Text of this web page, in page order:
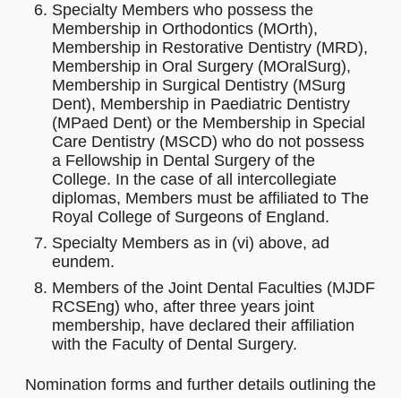
Specialty Members who possess the
Membership in Orthodontics (MOrth),
Membership in Restorative Dentistry (MRD),
Membership in Oral Surgery (MOralSurg),
Membership in Surgical Dentistry (MSurg
Dent), Membership in Paediatric Dentistry
(MPaed Dent) or the Membership in Special
Care Dentistry (MSCD) who do not possess
a Fellowship in Dental Surgery of the
College. In the case of all intercollegiate
diplomas, Members must be affiliated to The
Royal College of Surgeons of England.
Specialty Members as in (vi) above, ad
eundem.
Members of the Joint Dental Faculties (MJDF
RCSEng) who, after three years joint
membership, have declared their affiliation
with the Faculty of Dental Surgery.
Nomination forms and further details outlining the